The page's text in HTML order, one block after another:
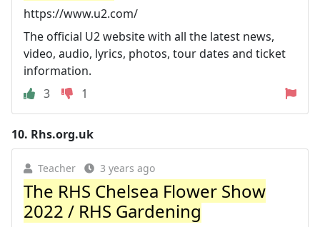
https://www.u2.com/
The official U2 website with all the latest news,
video, audio, lyrics, photos, tour dates and ticket
information.
3
1
10. Rhs.org.uk
Teacher 3 years ago
The RHS Chelsea Flower Show
2022 / RHS Gardening